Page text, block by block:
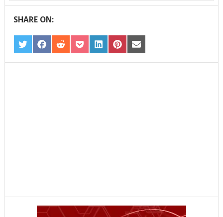
SHARE ON:
SHARE
ON
TWITTER
SHARE
ON
FACEBOOK
SHARE
ON
REDDIT
SHARE
ON
POCKET
SHARE
ON
LINKEDIN
SHARE
ON
PINTEREST
SHARE
ON
EMAIL